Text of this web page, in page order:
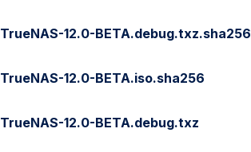
TrueNAS-12.0-BETA.debug.txz.sha256
TrueNAS-12.0-BETA.iso.sha256
TrueNAS-12.0-BETA.debug.txz